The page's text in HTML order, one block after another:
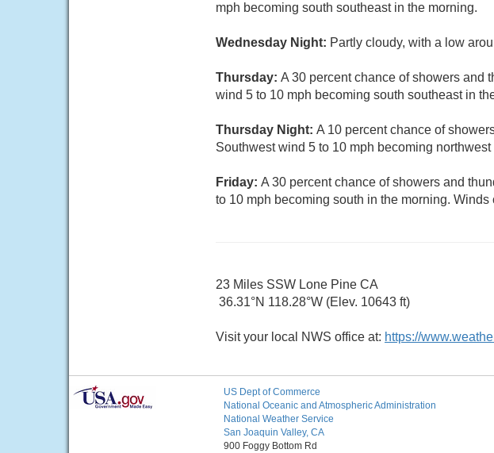
mph becoming south southeast in the morning.
Wednesday Night: Partly cloudy, with a low
Thursday: A 30 percent chance of showers and
wind 5 to 10 mph becoming south southeast in
Thursday Night: A 10 percent chance of
Southwest wind 5 to 10 mph becoming
Friday: A 30 percent chance of showers and
to 10 mph becoming south in the morning.
23 Miles SSW Lone Pine CA
36.31°N 118.28°W (Elev. 10643 ft)
Visit your local NWS office at: https://
US Dept of Commerce
National Oceanic and Atmospheric Administration
National Weather Service
San Joaquin Valley, CA
900 Foggy Bottom Rd